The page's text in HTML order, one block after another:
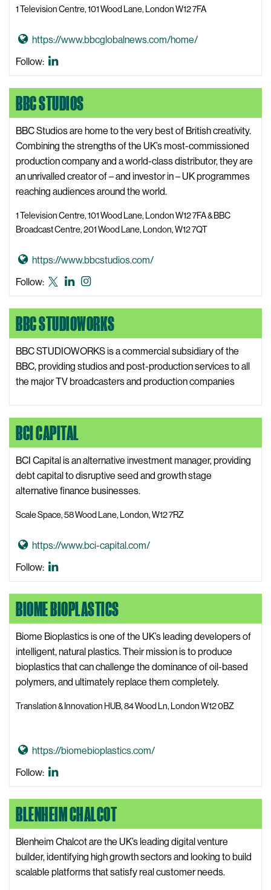
W
b
s
t
e
B
o
d
a
s
t
C
e
n
t
e
W
b
s
t
e
1 Television Centre, 101 Wood Lane, London W12 7FA
G
B
B
C
G
l
o
b
l
N
w
s
e
b
i
t
e
https://www.bbcglobalnews.com/home/
Follow:
News
LinkedIn
BBC STUDIOS
BBC Studios are home to the very best of British creativity.
Combining the strengths of the UK’s most-commissioned
production company and a world-class distributor, they are
an unrivalled creator of – and investor in – UK programmes
reaching audiences around the world.
1 Television Centre, 101 Wood Lane, London W12 7FA & BBC
Broadcast Centre, 201 Wood Lane, London, W12 7QT
G
B
B
C
S
t
i
o
s
W
e
s
t
e
https://www.bbcstudios.com/
Follow:
BBC
X,
formerly
known
as
Twitter
BBC
LinkedInInstagram
BBC STUDIOWORKS
BBC STUDIOWORKS is a commercial subsidiary of the
BBC, providing studios and post-production services to all
the major TV broadcasters and production companies
BCI CAPITAL
BCI Capital is an alternative investment manager, providing
debt capital to disruptive seed and growth stage
alternative finance businesses.
Scale Space, 58 Wood Lane, London, W12 7RZ
G
B
C
I
C
a
p
t
W
e
s
i
e
https://www.bci-capital.com/
Follow:
LinkedIn
BIOME BIOPLASTICS
Biome Bioplastics is one of the UK’s leading developers of
intelligent, natural plastics. Their mission is to produce
bioplastics that can challenge the dominance of oil-based
polymers, and ultimately replace them completely.
Translation & Innovation HUB, 84 Wood Ln, London W12 0BZ
G
B
i
o
m
e
https://biomebioplastics.com/
Follow:
LinkedIn
BLENHEIM CHALCOT
Blenheim Chalcot are the UK’s leading digital venture
builder, identifying high growth sectors and looking to build
scalable platforms that satisfy real customer needs.